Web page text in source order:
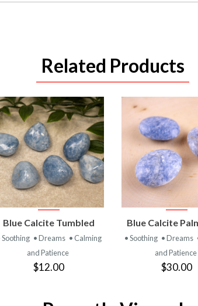
Related Products
VIEW
PRODUCT
Blue Calcite Tumbled
Soothing • Dreams • Calming
and Patience
$12.00
VIEW
Blue Calcite
• Soothing • Dreams
and Patience
$30.00